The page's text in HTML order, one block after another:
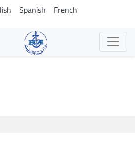
Pasar
al
contenido
principal
Spanish French